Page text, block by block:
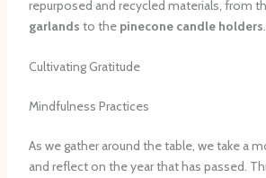
repurposed and recycled materials, from
garlands to the pinecone candle holders.
Cultivating Gratitude
Mindfulness Practices
As we gather around the table, we take a
and reflect on the year that has passed.